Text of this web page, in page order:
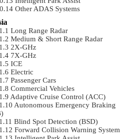
Other ADAS Systems
Long Range Radar
Medium & Short Range Radar
2X-GHz
7X-GHz
ICE
Electric
Passenger Cars
Commercial Vehicles
Adaptive Cruise Control (ACC)
Autonomous Emergency Braking
Blind Spot Detection (BSD)
Forward Collision Warning System